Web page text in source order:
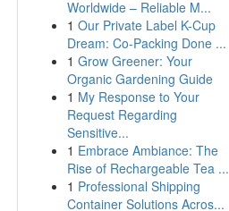
Worldwide – Reliable M...
1 Our Private Label K-Cup
Dream: Co-Packing Done ...
1 Grow Greener: Your
Organic Gardening Guide
1 My Response to Your
Request Regarding
Sensitive...
1 Embrace Ambiance: The
Rise of Rechargeable Tea ...
1 Professional Shipping
Container Solutions Acros...